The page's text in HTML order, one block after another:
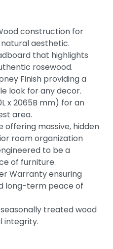
construction for
aesthetic.
that highlights
rosewood.
Finish providing a
look for any decor.
x 2065B mm) for an
area.
offering massive, hidden
room organization
to be a
of furniture.
Warranty ensuring
long-term peace of
treated wood
integrity.